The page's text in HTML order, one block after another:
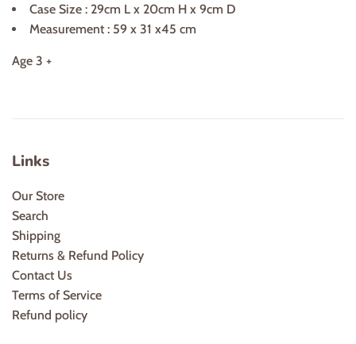
Case Size : 29cm L x 20cm H x 9cm D
Measurement : 59 x 31 x45 cm
Age 3 +
Links
Our Store
Search
Shipping
Returns & Refund Policy
Contact Us
Terms of Service
Refund policy